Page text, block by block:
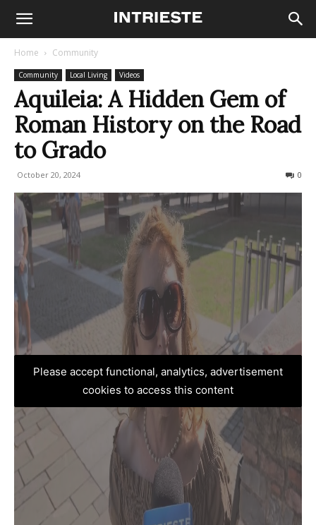
Home Community
Community Local Living Videos
Aquileia: A Hidden Gem of
Roman History on the Road
to Grado
October 20, 2024 0
Please accept functional, analytics, advertisement
cookies to access this content